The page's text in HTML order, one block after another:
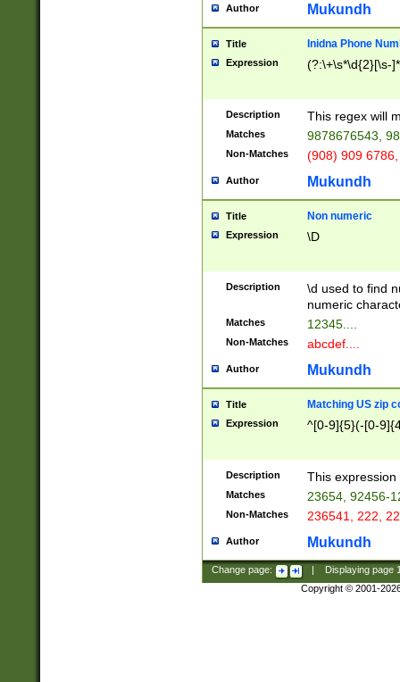
Author Mukundh
Title Inidna Phone
Expression (?:\+\s*\d{2}[\s-
Description This regex will
Matches 9878676543,
Non-Matches (908) 909
Author Mukundh
Title Non numeric
Expression \D
Description
\d used to find
numeric
Matches 12345....
Non-Matches abcdef....
Author Mukundh
Title Matching US zip
Expression ^[0-9]{5}(-[0-
Description This
Matches 23654, 92456-
Non-Matches 236541, 222,
Author Mukundh
Change page: Displaying page
Copyright © 2001-